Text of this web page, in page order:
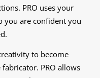
PRO uses your
you are confident you
to become
PRO allows